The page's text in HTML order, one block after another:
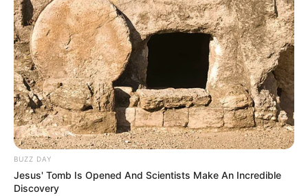
BUZZ DAY
Jesus' Tomb Is Opened And Scientists Make An Incredible
Discovery